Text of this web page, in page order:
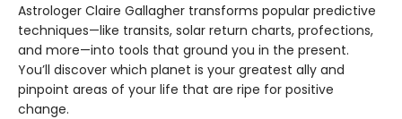
Astrologer Claire Gallagher transforms popular predictive
techniques—like transits, solar return charts, profections,
and more—into tools that ground you in the present.
You’ll discover which planet is your greatest ally and
pinpoint areas of your life that are ripe for positive
change.